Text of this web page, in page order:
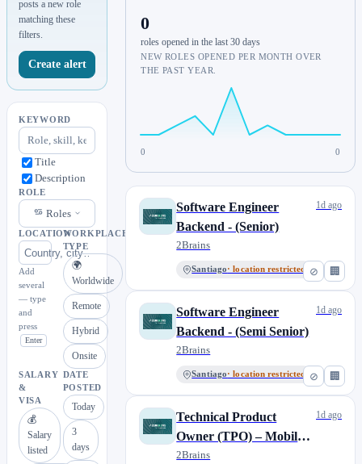
posts a new role
matching these
filters.
Create alert
KEYWORD
Title
Description
ROLE
Roles
LOCATION
Add
several
— type
and
press
Enter
WORKPLACE
TYPE
🌍
Worldwide
Remote
Hybrid
Onsite
SALARY
&
VISA
💰
Salary
listed
DATE
POSTED
Today
3
days
0
roles opened in the last 30 days
NEW ROLES OPENED PER MONTH OVER
THE PAST YEAR.
0 0
⊘ 🏢
Software Engineer
Backend - (Senior)
2Brains
Santiago· location restricted
1d ago
⊘ 🏢
Software Engineer
Backend - (Semi Senior)
2Brains
Santiago· location restricted
1d ago
Technical Product
Owner (TPO) – Mobile
App (Flutter) | Presencial
2Brains
1d ago